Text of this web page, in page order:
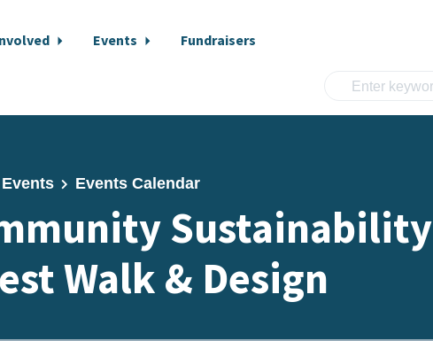
Events
Fundraisers
Events Events Calendar
Sustainability
Walk & Design